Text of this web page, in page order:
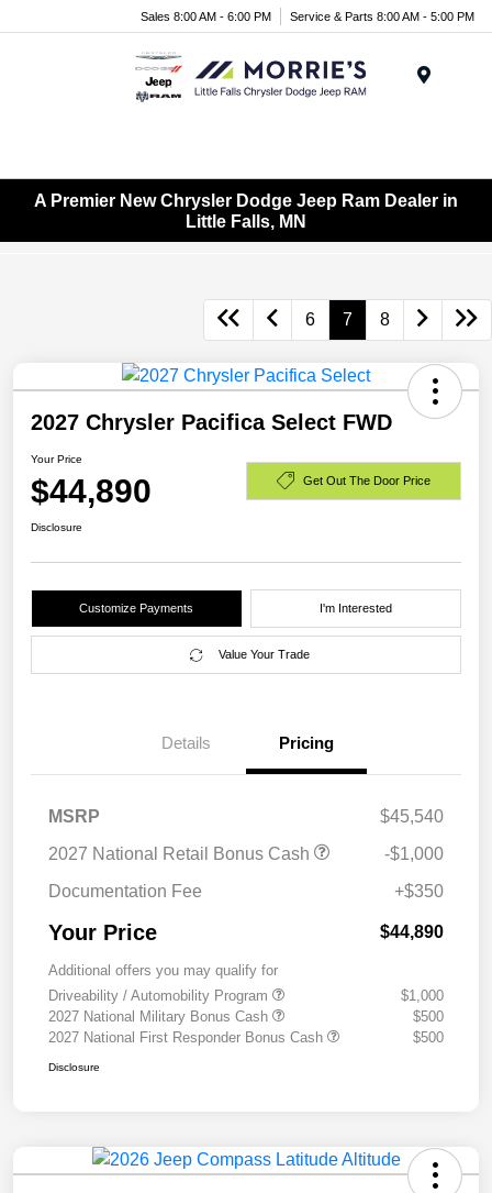
Sales 8:00 AM - 6:00 PM Service & Parts 8:00 AM - 5:00 PM
A Premier New Chrysler Dodge Jeep Ram Dealer in
Little Falls, MN
6 7 8
2027 Chrysler Pacifica Select FWD
Your Price
$44,890 Get Out The Door Price
Disclosure
Customize Payments I'm Interested
Value Your Trade
Details Pricing
MSRP
$45,540
2027 National Retail Bonus Cash
-$1,000
Documentation Fee
+$350
Your Price $44,890
Additional offers you may qualify for
Driveability / Automobility Program
$1,000
2027 National Military Bonus Cash
$500
2027 National First Responder Bonus Cash
$500
Disclosure